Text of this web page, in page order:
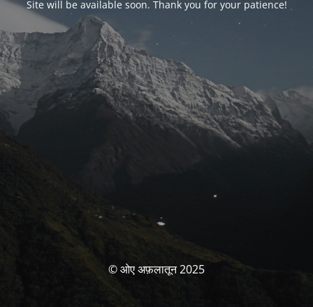
Site will be available soon. Thank you for your patience!
© ओए अफ़लातून 2025